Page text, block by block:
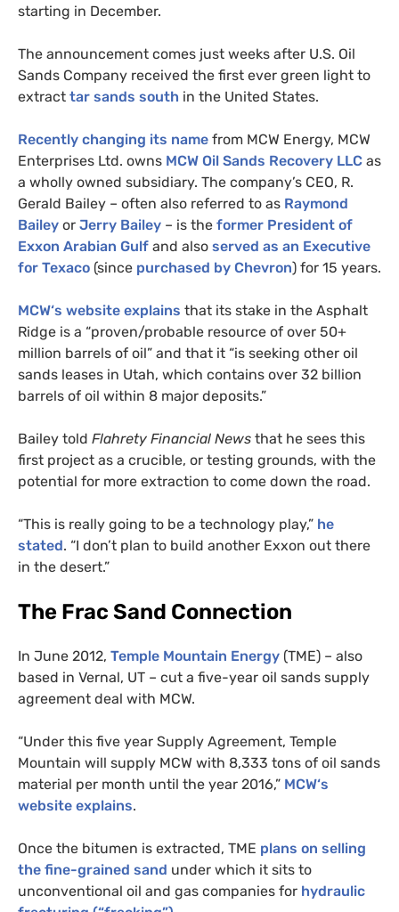
starting in December.
The announcement comes just weeks after U.S. Oil
Sands Company received the first ever green light to
extract tar sands south in the United States.
Recently changing its name from MCW Energy, MCW
Enterprises Ltd. owns MCW Oil Sands Recovery LLC as
a wholly owned subsidiary. The company’s CEO, R.
Gerald Bailey – often also referred to as Raymond
Bailey or Jerry Bailey – is the former President of
Exxon Arabian Gulf and also served as an Executive
for Texaco (since purchased by Chevron) for 15 years.
MCW‘s website explains that its stake in the Asphalt
Ridge is a “proven/probable resource of over 50+
million barrels of oil” and that it “is seeking other oil
sands leases in Utah, which contains over 32 billion
barrels of oil within 8 major deposits.”
Bailey told Flahrety Financial News that he sees this
first project as a crucible, or testing grounds, with the
potential for more extraction to come down the road.
“This is really going to be a technology play,” he
stated. “I don’t plan to build another Exxon out there
in the desert.”
The Frac Sand Connection
In June 2012, Temple Mountain Energy (TME) – also
based in Vernal, UT – cut a five-year oil sands supply
agreement deal with MCW.
“Under this five year Supply Agreement, Temple
Mountain will supply MCW with 8,333 tons of oil sands
material per month until the year 2016,” MCW‘s
website explains.
Once the bitumen is extracted, TME plans on selling
the fine-grained sand under which it sits to
unconventional oil and gas companies for hydraulic